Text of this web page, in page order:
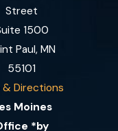
Street
1500
Paul, MN
55101
& Directions
Moines
*by